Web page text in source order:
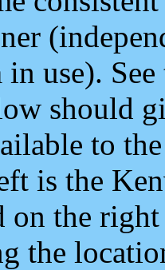
in use).
should
to
is the
on the
the